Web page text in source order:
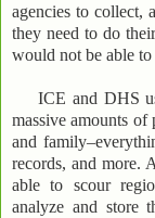
agencies to collect,
they need to do
would not be able to
ICE and DHS
massive amounts of
and
records, and more.
able to scour
analyze and store